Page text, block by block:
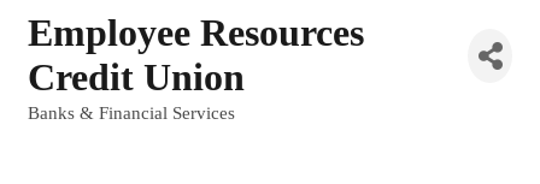
Employee Resources
Credit Union
Banks & Financial Services